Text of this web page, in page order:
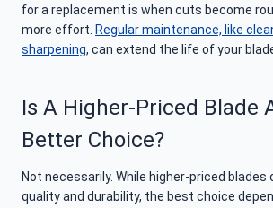
for a replacement is when cuts become
more effort. Regular maintenance, like
sharpening, can extend the life of your
Is A Higher-Priced Blade
Better Choice?
Not necessarily. While higher-priced
quality and durability, the best choice